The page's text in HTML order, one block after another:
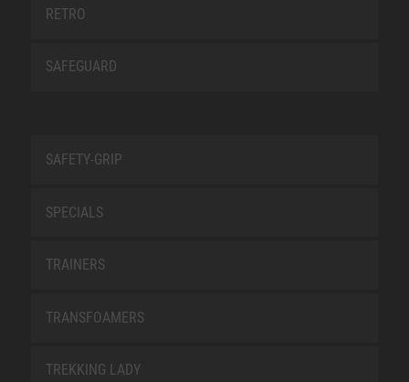
RETRO
SAFEGUARD
SAFETY-GRIP
SPECIALS
TRAINERS
TRANSFOAMERS
TREKKING LADY